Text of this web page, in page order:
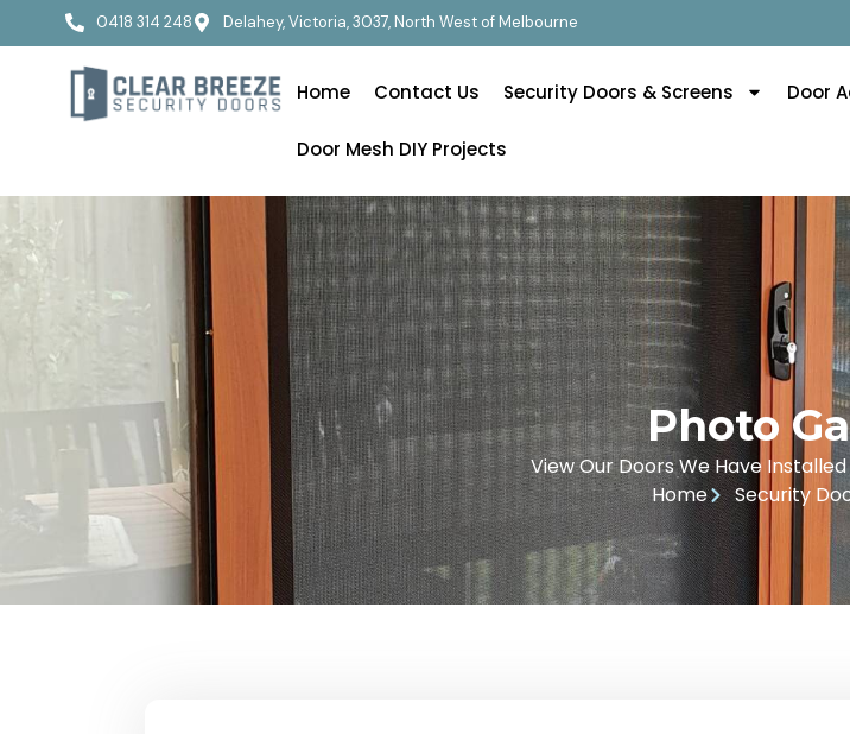
0418 314 248 Delahey, Victoria, 3037, North West of Melbourne
Home Contact Us Security Doors & Screens Door
Door Mesh DIY Projects
Photo
View Our Doors We Have
Home
Security